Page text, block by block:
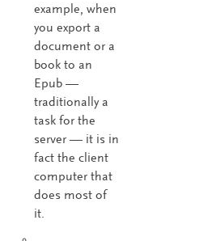
example, when
you export a
document or a
book to an
Epub —
traditionally a
task for the
server — it is in
fact the client
computer that
does most of
it.